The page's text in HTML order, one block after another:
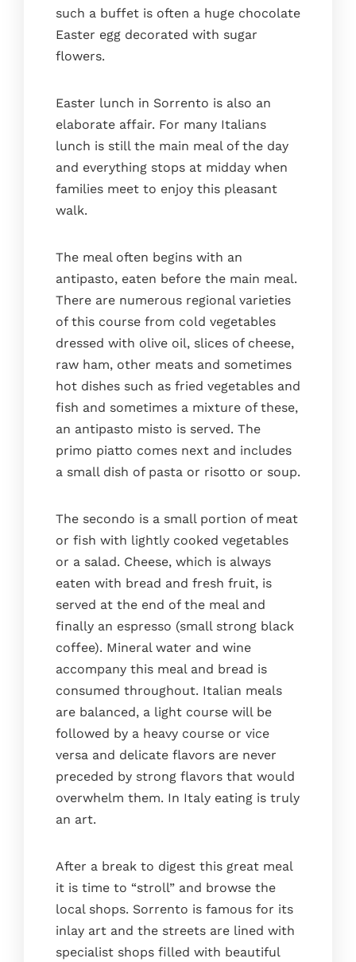
such a buffet is often a huge chocolate
Easter egg decorated with sugar
flowers.
Easter lunch in Sorrento is also an
elaborate affair. For many Italians
lunch is still the main meal of the day
and everything stops at midday when
families meet to enjoy this pleasant
walk.
The meal often begins with an
antipasto, eaten before the main meal.
There are numerous regional varieties
of this course from cold vegetables
dressed with olive oil, slices of cheese,
raw ham, other meats and sometimes
hot dishes such as fried vegetables and
fish and sometimes a mixture of these,
an antipasto misto is served. The
primo piatto comes next and includes
a small dish of pasta or risotto or soup.
The secondo is a small portion of meat
or fish with lightly cooked vegetables
or a salad. Cheese, which is always
eaten with bread and fresh fruit, is
served at the end of the meal and
finally an espresso (small strong black
coffee). Mineral water and wine
accompany this meal and bread is
consumed throughout. Italian meals
are balanced, a light course will be
followed by a heavy course or vice
versa and delicate flavors are never
preceded by strong flavors that would
overwhelm them. In Italy eating is truly
an art.
After a break to digest this great meal
it is time to “stroll” and browse the
local shops. Sorrento is famous for its
inlay art and the streets are lined with
specialist shops filled with beautiful